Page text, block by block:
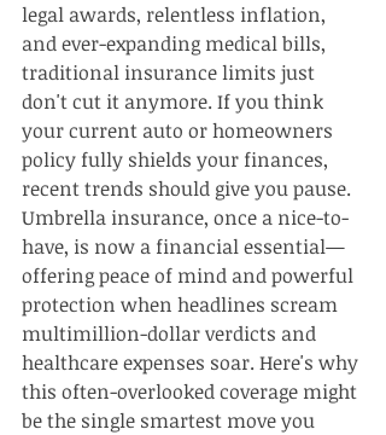
legal awards, relentless inflation,
and ever-expanding medical bills,
traditional insurance limits just
don't cut it anymore. If you think
your current auto or homeowners
policy fully shields your finances,
recent trends should give you pause.
Umbrella insurance, once a nice-to-
have, is now a financial essential—
offering peace of mind and powerful
protection when headlines scream
multimillion-dollar verdicts and
healthcare expenses soar. Here's why
this often-overlooked coverage might
be the single smartest move you